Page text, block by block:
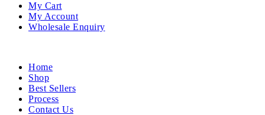
My Cart
My Account
Wholesale Enquiry
Home
Shop
Best Sellers
Process
Contact Us